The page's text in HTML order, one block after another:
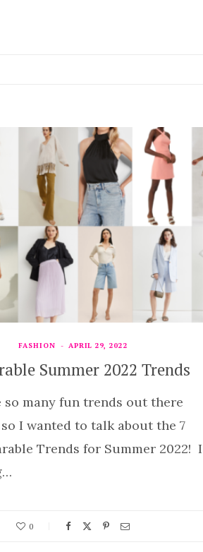
FASHION APRIL 29, 2022
Summer 2022 Trends
so many fun trends out there
I wanted to talk about the 7
Trends for Summer 2022! I
0